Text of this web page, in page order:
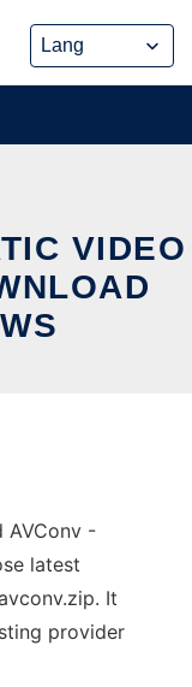
VIDEO
AVConv -
latest
It
provider